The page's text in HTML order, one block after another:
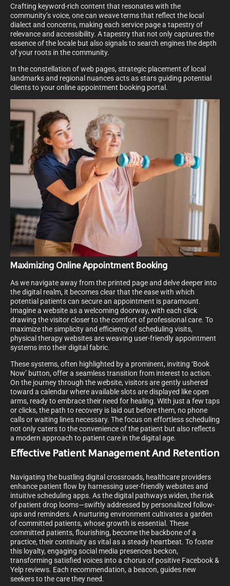
Crafting keyword-rich content that resonates with the
community’s voice, one can weave terms that reflect the local
dialect and concerns, making each service page a tapestry of
relevance and accessibility. A tapestry that not only captures the
essence of the locale but also signals to search engines the depth
of your roots in the community.
In the constellation of web pages, strategic placement of local
landmarks and regional nuances acts as stars guiding potential
clients to your online appointment booking portal.
Maximizing Online Appointment Booking
As we navigate away from the printed page and delve deeper into
the digital realm, it becomes clear that the ease with which
potential patients can secure an appointment is paramount.
Imagine a website as a welcoming doorway, with each click
drawing the visitor closer to the comfort of professional care. To
maximize the simplicity and efficiency of scheduling visits,
physical therapy websites are weaving user-friendly appointment
systems into their digital fabric.
These systems, often highlighted by a prominent, inviting ‘Book
Now’ button, offer a seamless transition from interest to action.
On the journey through the website, visitors are gently ushered
toward a calendar where available slots are displayed like open
arms, ready to embrace their need for healing. With just a few taps
or clicks, the path to recovery is laid out before them, no phone
calls or waiting lines necessary. The focus on effortless scheduling
not only caters to the convenience of the patient but also reflects
a modern approach to patient care in the digital age.
Effective Patient Management And Retention
Navigating the bustling digital crossroads, healthcare providers
enhance patient flow by harnessing user-friendly websites and
intuitive scheduling apps. As the digital pathways widen, the risk
of patient drop looms—swiftly addressed by personalized follow-
ups and reminders. A nurturing environment cultivates a garden
of committed patients, whose growth is essential. These
committed patients, flourishing, become the backbone of a
practice, their continuity as vital as a steady heartbeat. To foster
this loyalty, engaging social media presences beckon,
transforming satisfied voices into a chorus of positive Facebook &
Yelp reviews. Each recommendation, a beacon, guides new
seekers to the care they need.